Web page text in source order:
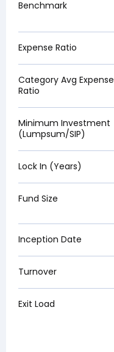
Benchmark
Expense Ratio
Category Avg Expense
Ratio
Minimum Investment
(Lumpsum/SIP)
Lock In (Years)
Fund Size
Inception Date
Turnover
Exit Load